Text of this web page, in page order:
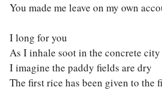
You made me leave on my own
I long for you
As I inhale soot in the concrete city
I imagine the paddy fields are dry
The first rice has been given to the